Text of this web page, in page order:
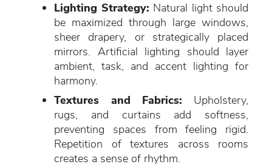
Lighting Strategy: Natural light should
be maximized through large windows,
sheer drapery, or strategically placed
mirrors. Artificial lighting should layer
ambient, task, and accent lighting for
harmony.
Textures and Fabrics: Upholstery,
rugs, and curtains add softness,
preventing spaces from feeling rigid.
Repetition of textures across rooms
creates a sense of rhythm.